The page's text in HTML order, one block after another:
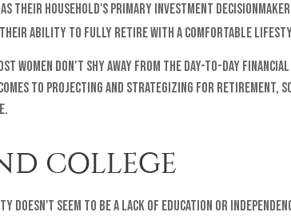
their household's primary investment
their ability to fully retire with a comfortable
women don’t shy away from the day-to-day
to projecting and strategizing for retirement,
COLLEGE
doesn't seem to be a lack of education or